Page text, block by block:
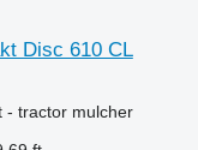
Disc 610 CL
- tractor mulcher